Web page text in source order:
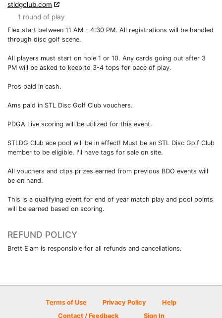
stldgclub.com
1 round of play
Flex start between 11 AM - 4:30 PM. All registrations will be handled
through disc golf scene.
All players must start on hole 1 or 10. Any cards going out after 3
PM will be asked to keep to 3-4 tops for pace of play.
Pros paid in cash.
Ams paid in STL Disc Golf Club vouchers.
PDGA Live scoring will be utilized for this event.
STLDG Club ace pool will be in effect! Must be an STL Disc Golf Club
member to be eligible. I'll have tags for sale on site.
All vouchers and ctps prizes earned from previous BDO events will
be on hand.
This is a qualifying event for end of year match play and pool points
will be earned based on scoring.
REFUND POLICY
Brett Elam is responsible for all refunds and cancellations.
Terms of Use Privacy Policy
Help
Contact / Feedback
Sign In